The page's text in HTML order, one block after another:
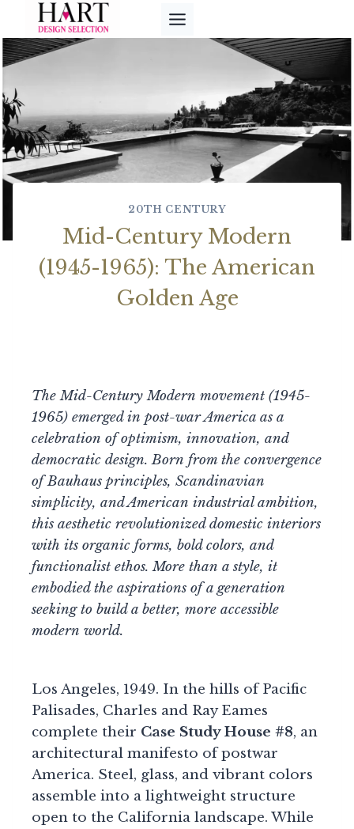
content
20TH CENTURY
Mid-Century Modern
(1945-1965): The American
Golden Age
The Mid-Century Modern movement (1945-
1965) emerged in post-war America as a
celebration of optimism, innovation, and
democratic design. Born from the convergence
of Bauhaus principles, Scandinavian
simplicity, and American industrial ambition,
this aesthetic revolutionized domestic interiors
with its organic forms, bold colors, and
functionalist ethos. More than a style, it
embodied the aspirations of a generation
seeking to build a better, more accessible
modern world.
Los Angeles, 1949. In the hills of Pacific
Palisades, Charles and Ray Eames
complete their Case Study House #8, an
architectural manifesto of postwar
America. Steel, glass, and vibrant colors
assemble into a lightweight structure
open to the California landscape. While